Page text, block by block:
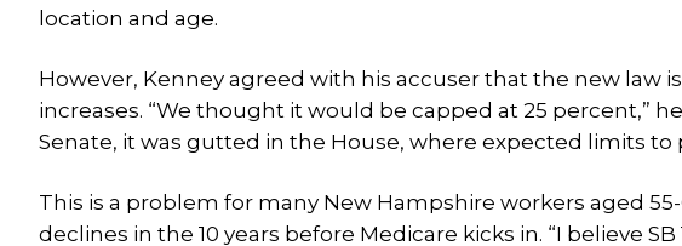
location and age.
However, Kenney agreed with his accuser that the new law
increases. “We thought it would be capped at 25 percent,”
Senate, it was gutted in the House, where expected limits
This is a problem for many New Hampshire workers aged
declines in the 10 years before Medicare kicks in. “I believe